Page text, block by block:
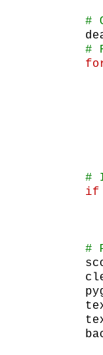
#
#
#
if
#